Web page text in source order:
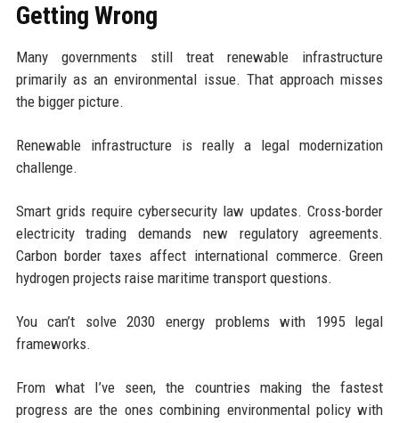
Getting Wrong
Many governments still treat renewable infrastructure
primarily as an environmental issue. That approach misses
the bigger picture.
Renewable infrastructure is really a legal modernization
challenge.
Smart grids require cybersecurity law updates. Cross-border
electricity trading demands new regulatory agreements.
Carbon border taxes affect international commerce. Green
hydrogen projects raise maritime transport questions.
You can’t solve 2030 energy problems with 1995 legal
frameworks.
From what I’ve seen, the countries making the fastest
progress are the ones combining environmental policy with